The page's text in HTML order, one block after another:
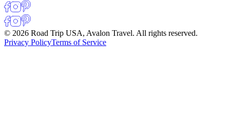
© 2026 Road Trip USA, Avalon Travel. All rights reserved.
Privacy PolicyTerms of Service